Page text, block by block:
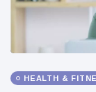
HEALTH &